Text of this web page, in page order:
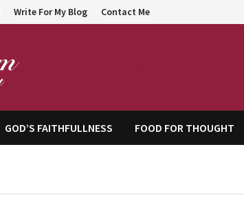
Write For My Blog Contact Me
GOD’S FAITHFULLNESS FOOD FOR THOUGHT